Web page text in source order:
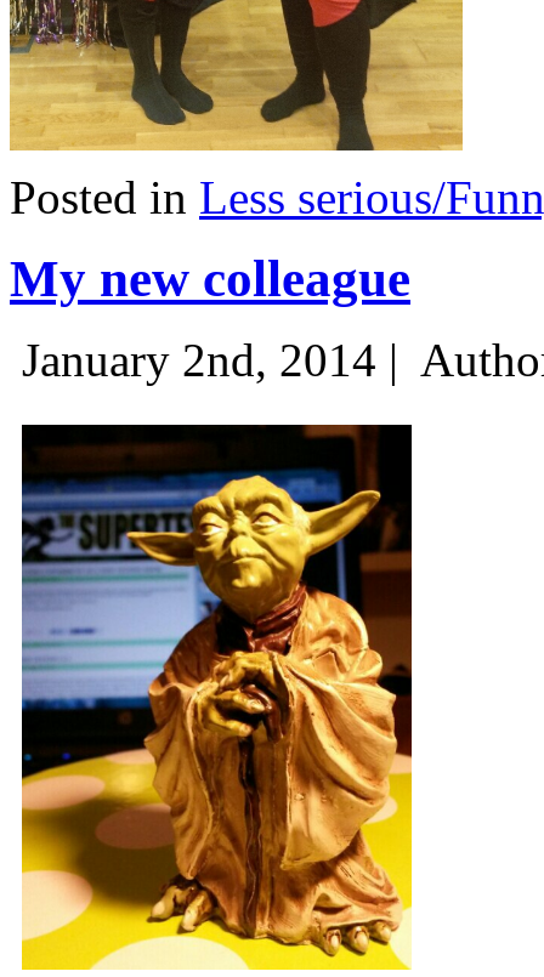
Posted in Less serious/
My new colleague
January 2nd, 2014 |